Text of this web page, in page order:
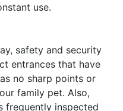
use.
safety and security
entrances that have
no sharp points or
family pet. Also,
frequently inspected